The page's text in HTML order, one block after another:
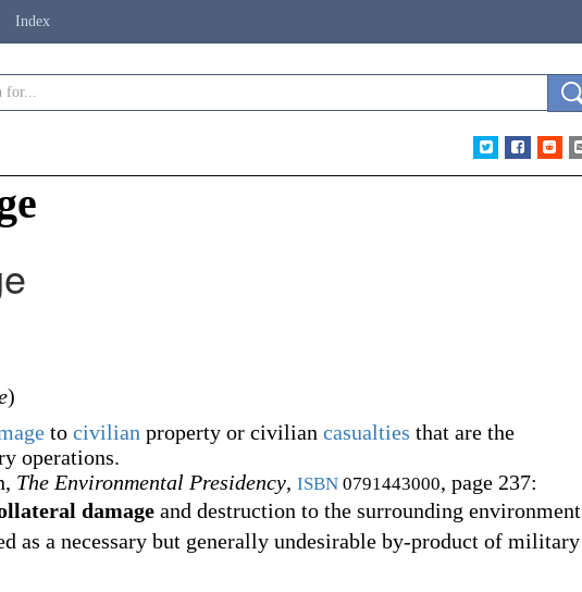
Index
)
to civilian property or civilian casualties that are the
operations.
The Environmental Presidency, ISBN 0791443000, page 237:
damage and destruction to the surrounding environment
as a necessary but generally undesirable by-product of military